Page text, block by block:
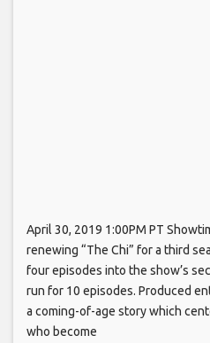
April 30, 2019 1:00PM PT
renewing “The Chi” for a third
four episodes into the show’s
run for 10 episodes. Produced
a coming-of-age story which
who become